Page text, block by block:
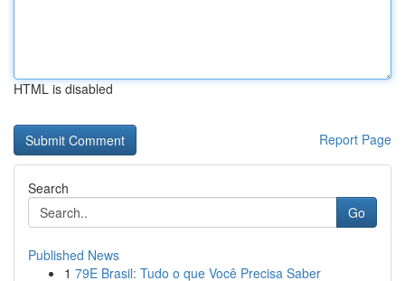
HTML is disabled
Report Page
Search
Go
Published News
1 79E Brasil: Tudo o que Você Precisa Saber